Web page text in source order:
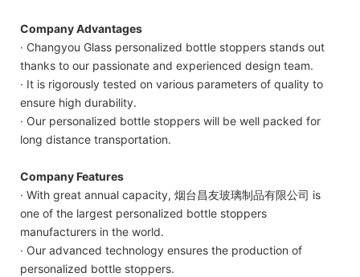
Company Advantages
· Changyou Glass personalized bottle stoppers stands out
thanks to our passionate and experienced design team.
· It is rigorously tested on various parameters of quality to
ensure high durability.
· Our personalized bottle stoppers will be well packed for
long distance transportation.
Company Features
· With great annual capacity, 烟台昌友玻璃制品有限公司 is
one of the largest personalized bottle stoppers
manufacturers in the world.
· Our advanced technology ensures the production of
personalized bottle stoppers.